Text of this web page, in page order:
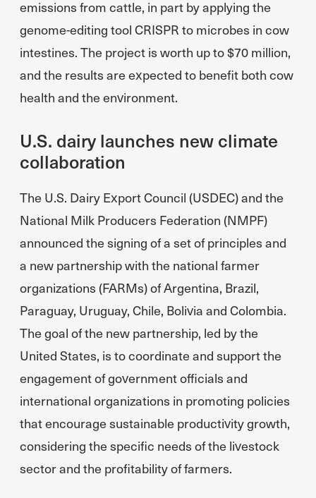
emissions from cattle, in part by applying the
genome-editing tool CRISPR to microbes in cow
intestines. The project is worth up to $70 million,
and the results are expected to benefit both cow
health and the environment.
U.S. dairy launches new climate
collaboration
The U.S. Dairy Export Council (USDEC) and the
National Milk Producers Federation (NMPF)
announced the signing of a set of principles and
a new partnership with the national farmer
organizations (FARMs) of Argentina, Brazil,
Paraguay, Uruguay, Chile, Bolivia and Colombia.
The goal of the new partnership, led by the
United States, is to coordinate and support the
engagement of government officials and
international organizations in promoting policies
that encourage sustainable productivity growth,
considering the specific needs of the livestock
sector and the profitability of farmers.